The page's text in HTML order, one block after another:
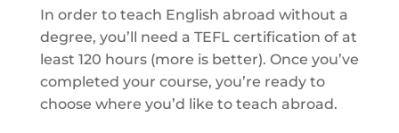
In order to teach English abroad without a
degree, you’ll need a TEFL certification of at
least 120 hours (more is better). Once you’ve
completed your course, you’re ready to
choose where you’d like to teach abroad.